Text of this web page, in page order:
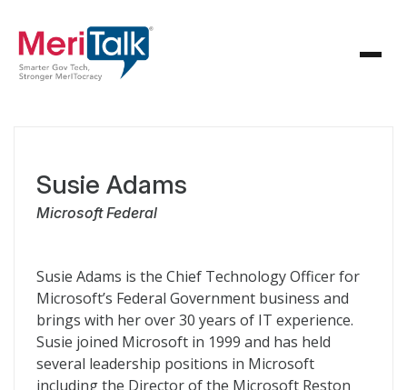
Susie Adams
Microsoft Federal
Susie Adams is the Chief Technology Officer for
Microsoft’s Federal Government business and
brings with her over 30 years of IT experience.
Susie joined Microsoft in 1999 and has held
several leadership positions in Microsoft
including the Director of the Microsoft Reston